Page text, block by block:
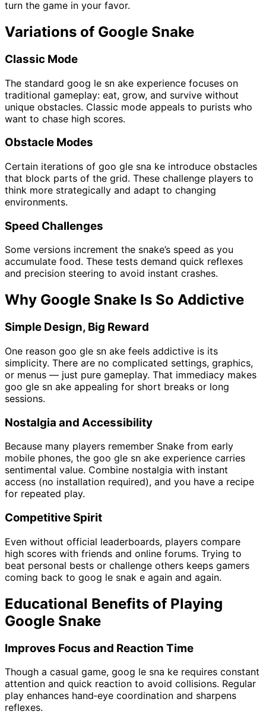
turn the game in your favor.
Variations of Google Snake
Classic Mode
The standard goog le sn ake experience focuses on
traditional gameplay: eat, grow, and survive without
unique obstacles. Classic mode appeals to purists who
want to chase high scores.
Obstacle Modes
Certain iterations of goo gle sna ke introduce obstacles
that block parts of the grid. These challenge players to
think more strategically and adapt to changing
environments.
Speed Challenges
Some versions increment the snake’s speed as you
accumulate food. These tests demand quick reflexes
and precision steering to avoid instant crashes.
Why Google Snake Is So Addictive
Simple Design, Big Reward
One reason goo gle sn ake feels addictive is its
simplicity. There are no complicated settings, graphics,
or menus — just pure gameplay. That immediacy makes
goo gle sn ake appealing for short breaks or long
sessions.
Nostalgia and Accessibility
Because many players remember Snake from early
mobile phones, the goo gle sn ake experience carries
sentimental value. Combine nostalgia with instant
access (no installation required), and you have a recipe
for repeated play.
Competitive Spirit
Even without official leaderboards, players compare
high scores with friends and online forums. Trying to
beat personal bests or challenge others keeps gamers
coming back to goog le snak e again and again.
Educational Benefits of Playing
Google Snake
Improves Focus and Reaction Time
Though a casual game, goog le sna ke requires constant
attention and quick reaction to avoid collisions. Regular
play enhances hand‑eye coordination and sharpens
reflexes.